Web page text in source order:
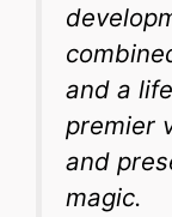
and a
premier
and
magic.